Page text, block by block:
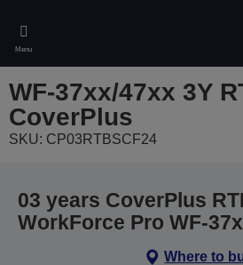
main
content
Menu
WF-37xx/47xx 3Y
CoverPlus
SKU: CP03RTBSCF24
03 years CoverPlus
WorkForce Pro WF-
Where to